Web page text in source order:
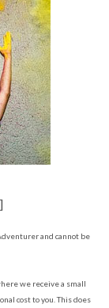
and cannot be
we receive a small
cost to you. This does